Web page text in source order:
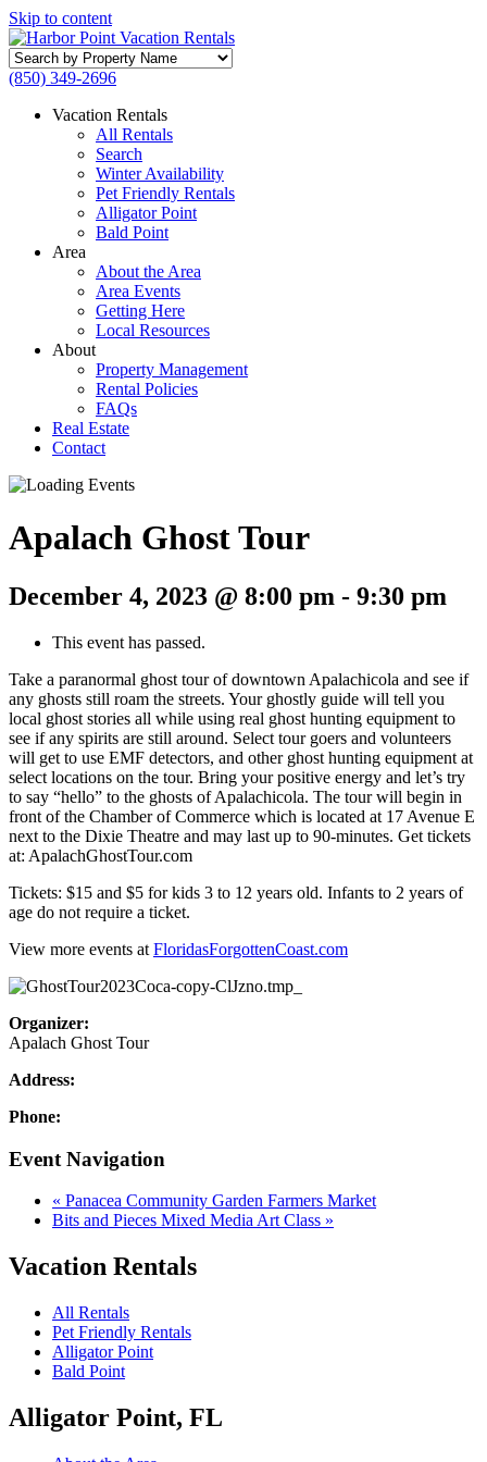
Skip to content
Search
by
Name
(850) 349-2696
Vacation Rentals
All Rentals
Search
Winter Availability
Pet Friendly Rentals
Alligator Point
Bald Point
Area
About the Area
Area Events
Getting Here
Local Resources
About
Property Management
Rental Policies
FAQs
Real Estate
Contact
Apalach Ghost Tour
December 4, 2023 @ 8:00 pm - 9:30 pm
This event has passed.
Take a paranormal ghost tour of downtown Apalachicola and see if
any ghosts still roam the streets. Your ghostly guide will tell you
local ghost stories all while using real ghost hunting equipment to
see if any spirits are still around. Select tour goers and volunteers
will get to use EMF detectors, and other ghost hunting equipment at
select locations on the tour. Bring your positive energy and let’s try
to say “hello” to the ghosts of Apalachicola. The tour will begin in
front of the Chamber of Commerce which is located at 17 Avenue E
next to the Dixie Theatre and may last up to 90-minutes. Get tickets
at: ApalachGhostTour.com
Tickets: $15 and $5 for kids 3 to 12 years old. Infants to 2 years of
age do not require a ticket.
View more events at FloridasForgottenCoast.com
Organizer:
Apalach Ghost Tour
Address:
Phone:
Event Navigation
« Panacea Community Garden Farmers Market
Bits and Pieces Mixed Media Art Class »
Vacation Rentals
All Rentals
Pet Friendly Rentals
Alligator Point
Bald Point
Alligator Point, FL